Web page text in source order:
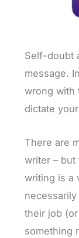
Self-doubt
message.
wrong with
dictate
There are
writer – but
writing is a
their job
something